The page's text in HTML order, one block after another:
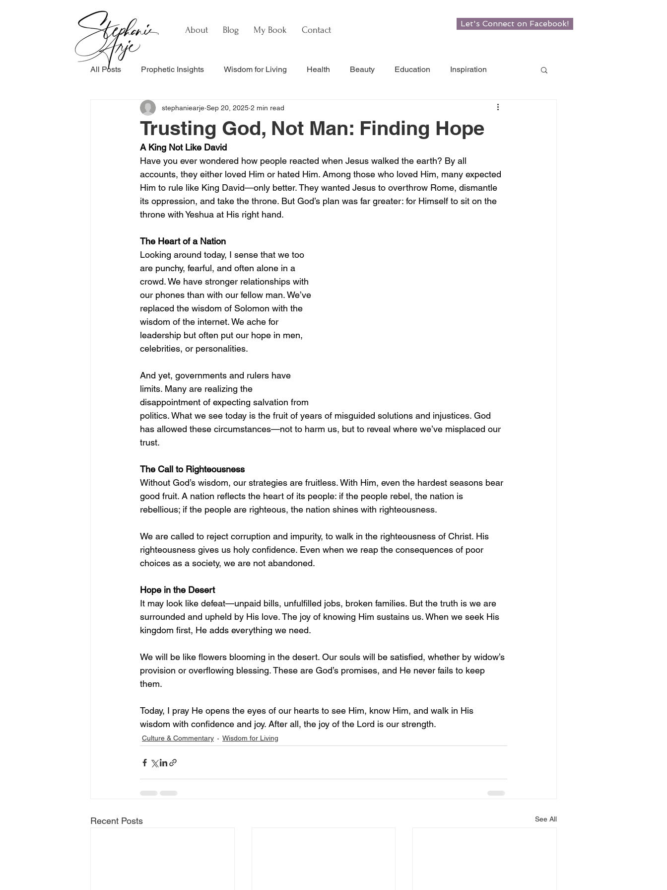
About Blog My Book Contact
Let's Connect on Facebook!
All Posts Prophetic Insights Wisdom for Living Health Beauty Education Inspiration
Testimonials Relationships Culture & Commentary
Healing & Recovery Personal Updates & Resources
Trusting God, Not Man: Finding Hope
stephaniearje Sep 20, 2025 2 min read
A King Not Like David
Have you ever wondered how people reacted when Jesus walked the earth? By all
accounts, they either loved Him or hated Him. Among those who loved Him, many expected
Him to rule like King David—only better. They wanted Jesus to overthrow Rome, dismantle
its oppression, and take the throne. But God’s plan was far greater: for Himself to sit on the
throne with Yeshua at His right hand.
The Heart of a Nation
Looking around today, I sense that we too
are punchy, fearful, and often alone in a
crowd. We have stronger relationships with
our phones than with our fellow man. We’ve
replaced the wisdom of Solomon with the
wisdom of the internet. We ache for
leadership but often put our hope in men,
celebrities, or personalities.
And yet, governments and rulers have
limits. Many are realizing the
disappointment of expecting salvation from
politics. What we see today is the fruit of years of misguided solutions and injustices. God
has allowed these circumstances—not to harm us, but to reveal where we’ve misplaced our
trust.
The Call to Righteousness
Without God’s wisdom, our strategies are fruitless. With Him, even the hardest seasons bear
good fruit. A nation reflects the heart of its people: if the people rebel, the nation is
rebellious; if the people are righteous, the nation shines with righteousness.
We are called to reject corruption and impurity, to walk in the righteousness of Christ. His
righteousness gives us holy confidence. Even when we reap the consequences of poor
choices as a society, we are not abandoned.
Hope in the Desert
It may look like defeat—unpaid bills, unfulfilled jobs, broken families. But the truth is we are
surrounded and upheld by His love. The joy of knowing Him sustains us. When we seek His
kingdom first, He adds everything we need.
We will be like flowers blooming in the desert. Our souls will be satisfied, whether by widow’s
provision or overflowing blessing. These are God’s promises, and He never fails to keep
them.
Today, I pray He opens the eyes of our hearts to see Him, know Him, and walk in His
wisdom with confidence and joy. After all, the joy of the Lord is our strength.
Culture & Commentary Wisdom for Living
Recent Posts See All